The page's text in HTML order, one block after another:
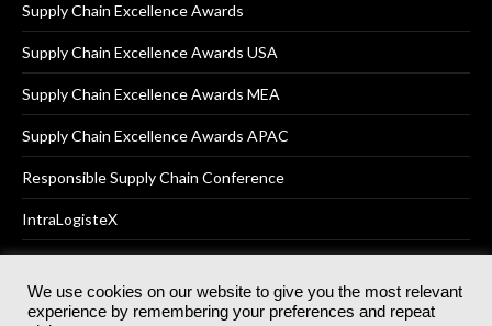
Supply Chain Excellence Awards
Supply Chain Excellence Awards USA
Supply Chain Excellence Awards MEA
Supply Chain Excellence Awards APAC
Responsible Supply Chain Conference
IntraLogisteX
© 2025Akabo Media LtdRegistered No 07766641 England | All
We use cookies on our website to give you the most relevant
experience by remembering your preferences and repeat